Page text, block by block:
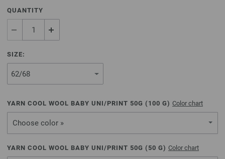
QUANTITY
SIZE:
YARN COOL WOOL BABY UNI/PRINT 50G ( 100 G) Color chart
Choose color »
YARN COOL WOOL BABY UNI/PRINT 50G ( 50 G) Color chart